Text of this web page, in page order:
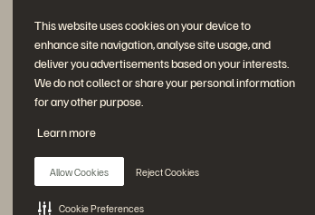
This website uses cookies on your device to
enhance site navigation, analyse site usage, and
deliver you advertisements based on your interests.
We do not collect or share your personal information
for any other purpose.
Learn more
Allow Cookies Reject Cookies
Cookie Preferences
Join the Conversation